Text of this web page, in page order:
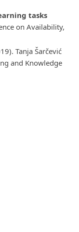
tasks
on Availability,
Tanja Šarčević
and Knowledge